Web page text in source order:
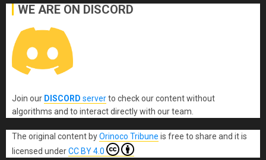
WE ARE ON DISCORD
Join our DISCORD serverto check our content without
algorithms and to interact directly with our team.
The original content byOrinoco Tribune is free to share and it is
licensed underCC BY 4.0